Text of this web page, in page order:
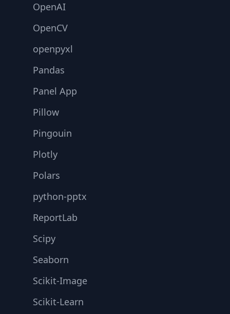
OpenAI
OpenCV
openpyxl
Pandas
Panel App
Pillow
Pingouin
Plotly
Polars
python-pptx
ReportLab
Scipy
Seaborn
Scikit-Image
Scikit-Learn